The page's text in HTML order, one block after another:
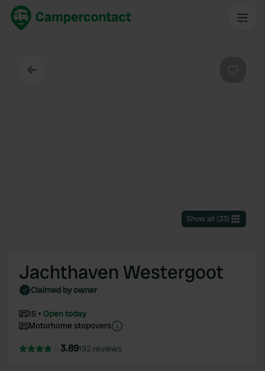
Show all (33)
Jachthaven Westergoot
Claimed by owner
15
Open today
Motorhome stopovers
3.89192 reviews